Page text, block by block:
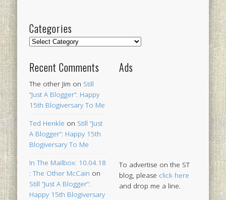
Categories
Categories
Recent Comments
The other Jim on Still
“Just A Blogger”: Happy
15th Blogiversary To Me
Ted Henkle on Still “Just
A Blogger”: Happy 15th
Blogiversary To Me
In The Mailbox: 10.04.18
: The Other McCain on
Still “Just A Blogger”:
Happy 15th Blogiversary
Ads
To advertise on the ST
blog, please click here
and drop me a line.